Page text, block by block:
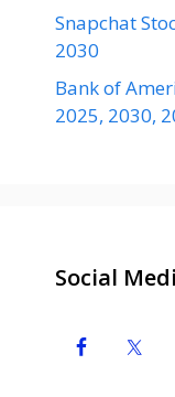
Snapchat
2030
Bank of
2025, 2030,
Social